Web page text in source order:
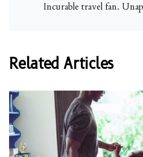
Incurable travel fan.
Related Articles